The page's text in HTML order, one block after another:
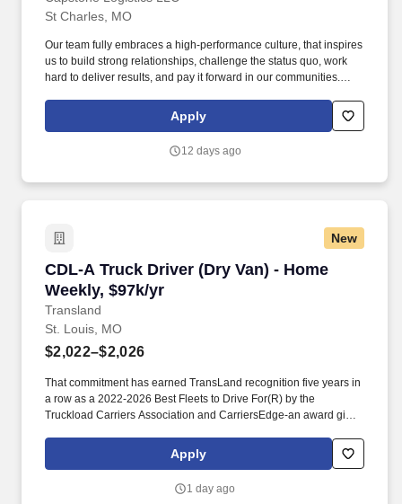
St Charles, MO
Our team fully embraces a high-performance culture, that inspires
us to build strong relationships, challenge the status quo, work
hard to deliver results, and pay it forward in our communities.
solutions partner with more than 650 operating locations, 19,000
associates, and 60,000 carriers.
Apply
12 days ago
New
CDL-A Truck Driver (Dry Van) - Home
Weekly, $97k/yr
Transland
CDL-A Truck Driver (Dry Van) - Home Weekly,
St. Louis, MO
$2,022–$2,026
That commitment has earned TransLand recognition five years in
a row as a 2022-2026 Best Fleets to Drive For(R) by the
Truckload Carriers Association and CarriersEdge-an award given
and overall workplace excellence. Earn $3,750 for every referral,
and take advantage of quarterly incentives 98% of drivers earns-
Apply
1 day ago